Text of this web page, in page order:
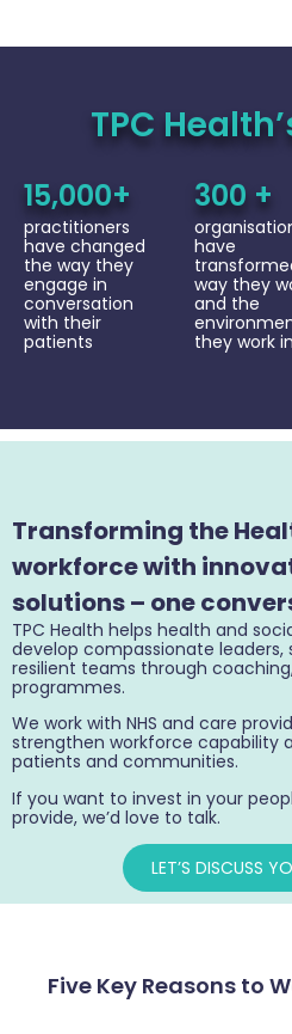
TPC
15,000+
practitioners
have changed
the way they
engage in
conversation
with their
patients
300 +
have
way they
and the
they work in
Transforming the
workforce with
solutions – one
TPC Health helps health and
develop compassionate leaders,
resilient teams through
programmes.
We work with NHS and care
strengthen workforce capability
patients and communities.
If you want to invest in your
provide, we’d love to talk.
LET’S DISCUSS
Five Key Reasons to